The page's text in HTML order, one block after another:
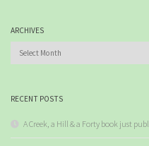
ARCHIVES
Archives
RECENT POSTS
A Creek, a Hill & a Forty book just